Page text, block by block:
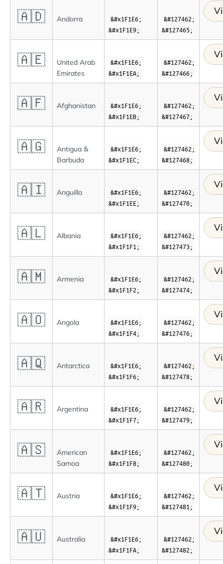
🇦🇩 Andorra
&#x1F1E6;
&#x1F1E9;
&#127462;
&#127465;
🇦🇪
United Arab
Emirates
&#x1F1E6;
&#x1F1EA;
&#127462;
&#127466;
🇦🇫 Afghanistan
&#x1F1E6;
&#x1F1EB;
&#127462;
&#127467;
🇦🇬
Antigua &
Barbuda
&#x1F1E6;
&#x1F1EC;
&#127462;
&#127468;
🇦🇮 Anguilla
&#x1F1E6;
&#x1F1EE;
&#127462;
&#127470;
🇦🇱 Albania
&#x1F1E6;
&#x1F1F1;
&#127462;
&#127473;
🇦🇲 Armenia
&#x1F1E6;
&#x1F1F2;
&#127462;
&#127474;
🇦🇴 Angola
&#x1F1E6;
&#x1F1F4;
&#127462;
&#127476;
🇦🇶 Antarctica
&#x1F1E6;
&#x1F1F6;
&#127462;
&#127478;
🇦🇷 Argentina
&#x1F1E6;
&#x1F1F7;
&#127462;
&#127479;
🇦🇸
American
Samoa
&#x1F1E6;
&#x1F1F8;
&#127462;
&#127480;
🇦🇹 Austria
&#x1F1E6;
&#x1F1F9;
&#127462;
&#127481;
🇦🇺 Australia
&#x1F1E6;
&#x1F1FA;
&#127462;
&#127482;